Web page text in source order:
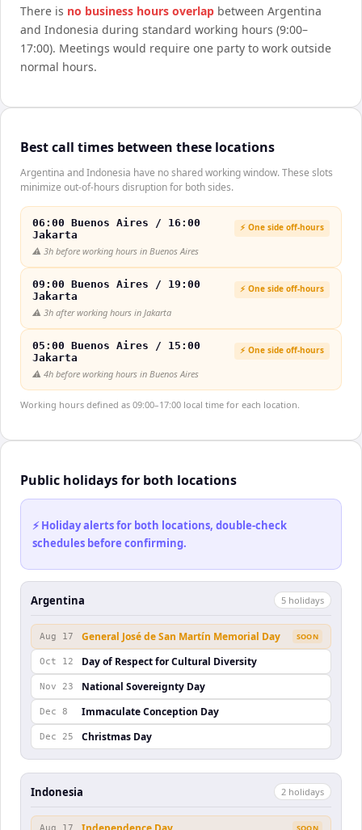
There is no business hours overlap between Argentina
and Indonesia during standard working hours (9:00–
17:00). Meetings would require one party to work outside
normal hours.
Best call times between these locations
Argentina and Indonesia have no shared working window. These slots
minimize out-of-hours disruption for both sides.
06:00 Buenos Aires / 16:00
Jakarta
⚡ One side off-hours
⚠️ 3h before working hours in Buenos Aires
09:00 Buenos Aires / 19:00
Jakarta
⚡ One side off-hours
⚠️ 3h after working hours in Jakarta
05:00 Buenos Aires / 15:00
Jakarta
⚡ One side off-hours
⚠️ 4h before working hours in Buenos Aires
Working hours defined as 09:00–17:00 local time for each location.
Public holidays for both locations
⚡ Holiday alerts for both locations, double-check
schedules before confirming.
Argentina 5 holidays
Aug 17 General José de San Martín Memorial Day SOON
Oct 12 Day of Respect for Cultural Diversity
Nov 23 National Sovereignty Day
Dec 8 Immaculate Conception Day
Dec 25 Christmas Day
Indonesia 2 holidays